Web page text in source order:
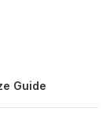
Guide